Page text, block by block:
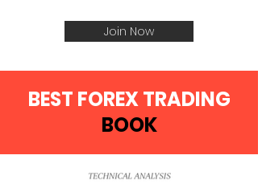
Join Now
BEST FOREX TRADING
BOOK